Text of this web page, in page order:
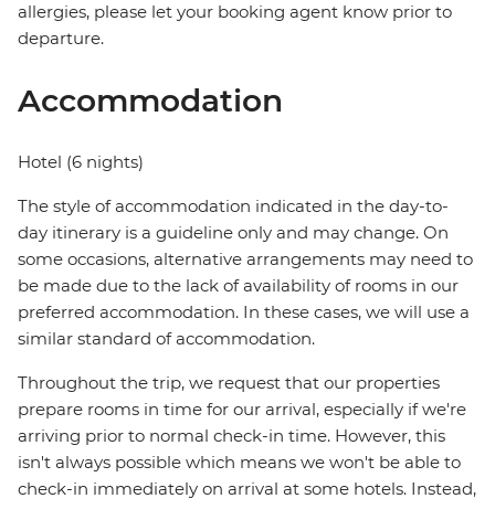
allergies, please let your booking agent know prior to
departure.
Accommodation
Hotel (6 nights)
The style of accommodation indicated in the day-to-
day itinerary is a guideline only and may change. On
some occasions, alternative arrangements may need to
be made due to the lack of availability of rooms in our
preferred accommodation. In these cases, we will use a
similar standard of accommodation.
Throughout the trip, we request that our properties
prepare rooms in time for our arrival, especially if we're
arriving prior to normal check-in time. However, this
isn't always possible which means we won't be able to
check-in immediately on arrival at some hotels. Instead,